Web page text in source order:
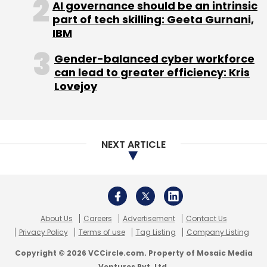
Leave Your Comment(s)
Sign up for Newsletter
Select your Newsletter frequency
Rocket Internet The Iconic
AI governance should be an intrinsic
part of tech skilling: Geeta Gurnani,
IBM
Gender-balanced cyber workforce
can lead to greater efficiency: Kris
Lovejoy
NEXT ARTICLE
About Us Careers Advertisement
Contact Us
Privacy Policy
Terms of use Tag Listing Company Listing
Copyright © 2026 VCCircle.com. Property of Mosaic Media